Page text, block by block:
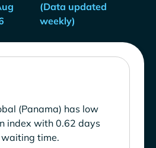
(Data updated
weekly)
(Panama) has low
index with 0.62 days
time.